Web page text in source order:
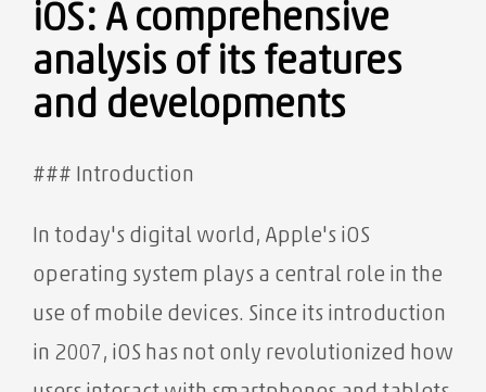
iOS: A comprehensive
analysis of its features
and developments
### Introduction
In today's digital world, Apple's iOS
operating system plays a central role in the
use of mobile devices. Since its introduction
in 2007, iOS has not only revolutionized how